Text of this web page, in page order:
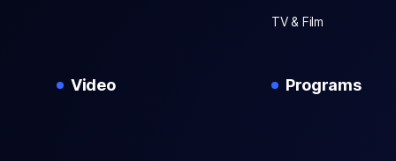
TV & Film
Video Programs